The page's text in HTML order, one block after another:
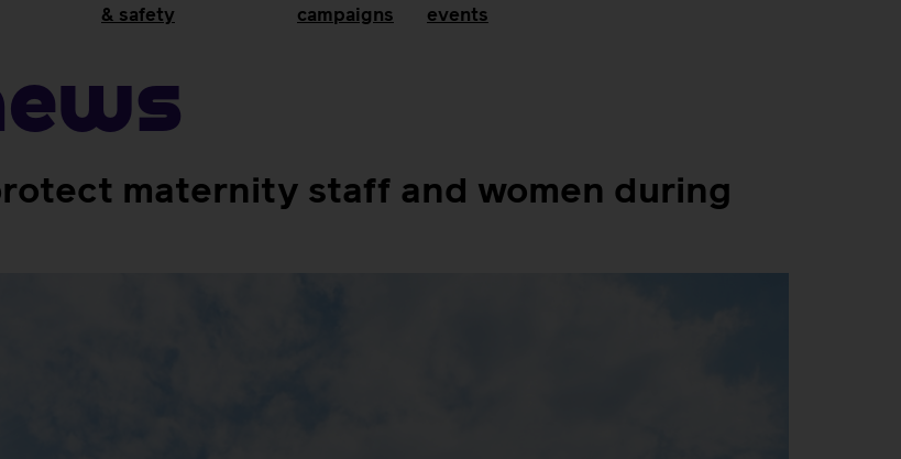
& safety
campaigns
events
maternity staff and women during